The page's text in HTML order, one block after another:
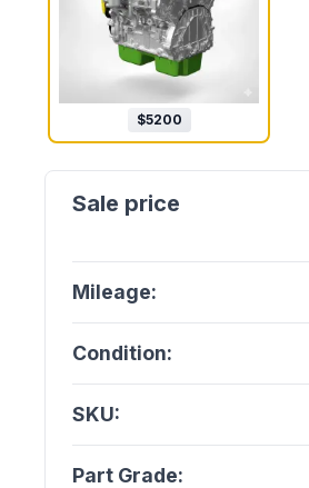
$5200
Mileage:
Condition:
SKU:
Part Grade: